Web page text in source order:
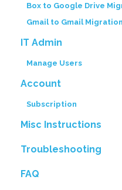
Box to Google Drive
Gmail to Gmail Migration
IT Admin
Manage Users
Account
Subscription
Misc Instructions
Troubleshooting
FAQ